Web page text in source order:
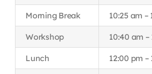
Morning Break 10:25 am –
Workshop 10:40 am –
Lunch 12:00 pm –